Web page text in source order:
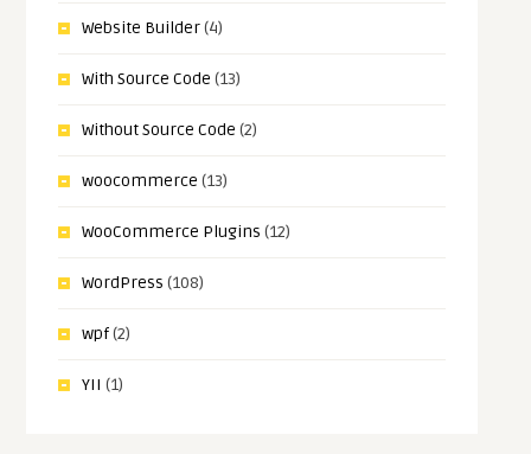
Website Builder(4)
With Source Code (13)
Without Source Code (2)
woocommerce (13)
WooCommerce Plugins (12)
WordPress (108)
wpf(2)
YII (1)